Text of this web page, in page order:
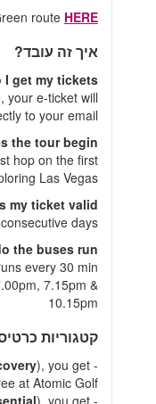
route HERE
איך זה עובד?
I get my tickets?
your e-ticket will
to your email.
the tour begin?
hop on the first
Las Vegas.
my ticket valid?
days.
the buses run?
every 30 min.
7.15pm &
10.15pm
קטגוריות
- If you choose the 1-day ticket (
), you get
at Atomic Golf.
- If you choose the 3 day ticket (
), you get